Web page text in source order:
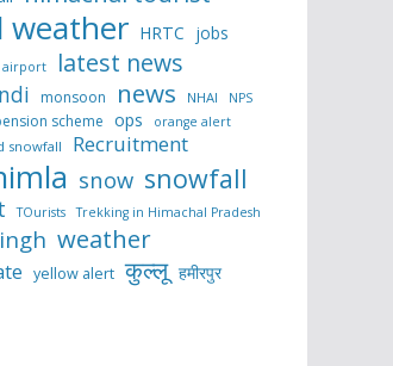
weather HRTC jobs
airport latest news
monsoon news NHAI NPS
scheme ops orange alert
snowfall Recruitment
snow snowfall
TOurists Trekking in Himachal Pradesh
weather
yellow alert कुल्लू हमीरपुर